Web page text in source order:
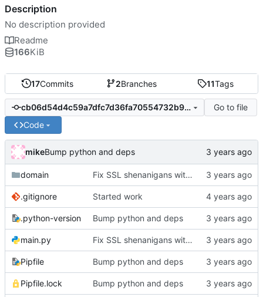
17Commits 2Branches 11Tags
cb06d54d4c59a7dfc7d36fa70554732b9aa95242
Go to file
Code
mikeBump python and deps
domain Fix SSL shenanigans with a hack to allow the user to specify the CA bundle file
.gitignore Started work
.python-version Bump python and deps
main.py Fix SSL shenanigans with a hack to allow the user to specify the CA bundle file
Pipfile Bump python and deps
Pipfile.lock Bump python and deps
Description
No description provided
Readme
166KiB